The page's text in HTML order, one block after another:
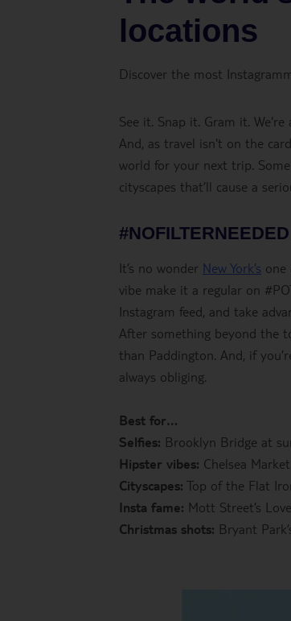
locations
Discover the most
See it. Snap it. Gram it.
And, as travel isn't on the
world for your next trip.
cityscapes that’ll cause a
It’s no wonder New York’s
vibe make it a regular on
Instagram feed, and take
After something beyond the
than Paddington. And, if
always obliging.
Best for…
Selfies: Brooklyn Bridge at
Hipster vibes: Chelsea
Cityscapes: Top of the Flat
Insta fame: Mott Street’s
Christmas shots: Bryant